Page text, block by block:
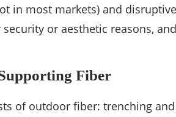
in most markets) and
or aesthetic reasons,
Fiber
of outdoor fiber: trenching